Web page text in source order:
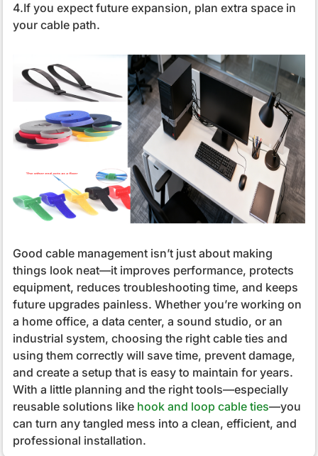
4.If you expect future expansion, plan extra space in
your cable path.
Good cable management isn’t just about making
things look neat—it improves performance, protects
equipment, reduces troubleshooting time, and keeps
future upgrades painless. Whether you’re working on
a home office, a data center, a sound studio, or an
industrial system, choosing the right cable ties and
using them correctly will save time, prevent damage,
and create a setup that is easy to maintain for years.
With a little planning and the right tools—especially
reusable solutions likehook and loop cable ties—you
can turn any tangled mess into a clean, efficient, and
professional installation.